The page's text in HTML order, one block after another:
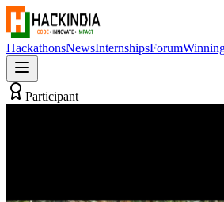
HackathonsNewsInternshipsForum
Participant